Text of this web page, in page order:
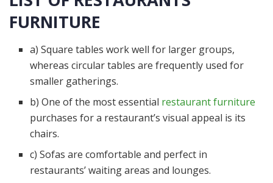
FURNITURE
a) Square tables work well for larger groups,
whereas circular tables are frequently used for
smaller gatherings.
b) One of the most essential restaurant furniture
purchases for a restaurant’s visual appeal is its
chairs.
c) Sofas are comfortable and perfect in
restaurants’ waiting areas and lounges.